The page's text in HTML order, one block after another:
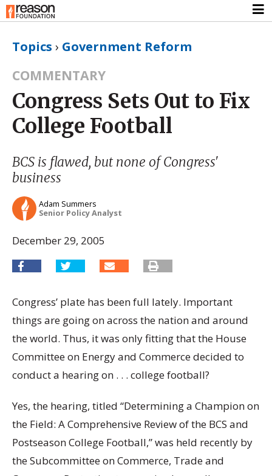
Topics › Government Reform
COMMENTARY
Congress Sets Out to Fix
College Football
BCS is flawed, but none of Congress'
business
Adam Summers
Senior Policy Analyst
December 29, 2005
Congress’ plate has been full lately. Important
things are going on across the nation and around
the world. Thus, it was only fitting that the House
Committee on Energy and Commerce decided to
conduct a hearing on . . . college football?
Yes, the hearing, titled “Determining a Champion on
the Field: A Comprehensive Review of the BCS and
Postseason College Football,” was held recently by
the Subcommittee on Commerce, Trade and